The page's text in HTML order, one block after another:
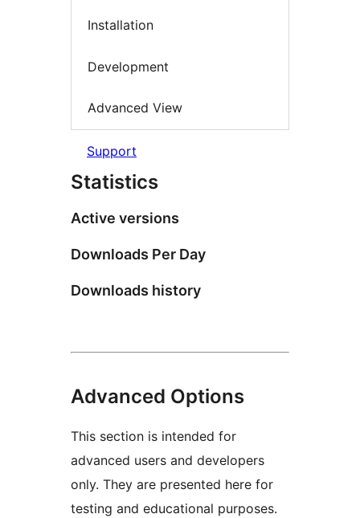
Installation
Development
Advanced View
Support
Statistics
Active versions
Downloads Per Day
Downloads history
Advanced Options
This section is intended for
advanced users and developers
only. They are presented here for
testing and educational purposes.